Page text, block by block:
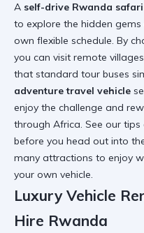
A self-drive Rwanda safari
to explore the hidden
own flexible schedule. By
you can visit remote
that standard tour buses
adventure travel vehicle
enjoy the challenge and
through Africa. See our tips
before you head out into
many attractions to enjoy
your own vehicle.
Luxury Vehicle
Hire Rwanda